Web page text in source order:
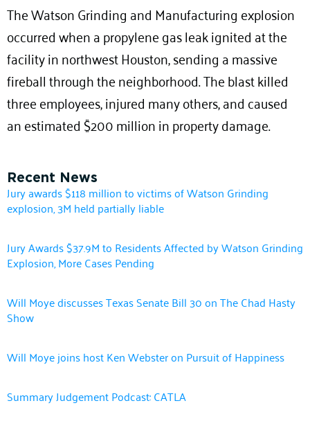
The Watson Grinding and Manufacturing explosion
occurred when a propylene gas leak ignited at the
facility in northwest Houston, sending a massive
fireball through the neighborhood. The blast killed
three employees, injured many others, and caused
an estimated $200 million in property damage.
Recent News
Jury awards $118 million to victims of Watson Grinding
explosion, 3M held partially liable
Jury Awards $37.9M to Residents Affected by Watson Grinding
Explosion, More Cases Pending
Will Moye discusses Texas Senate Bill 30 on The Chad Hasty
Show
Will Moye joins host Ken Webster on Pursuit of Happiness
Summary Judgement Podcast: CATLA